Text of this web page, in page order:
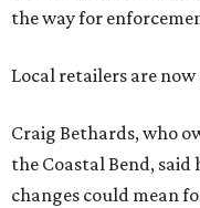
the way for
Local retailers are
Craig Bethards, who
the Coastal Bend,
changes could mean